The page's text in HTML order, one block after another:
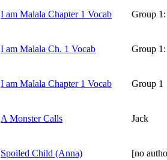
I am Malala Chapter 1 Vocab Group 1:
I am Malala Ch. 1 Vocab Group 1:
I am Malala Chapter 1 Vocab Group 1
A Monster Calls Jack
Spoiled Child (Anna) [no